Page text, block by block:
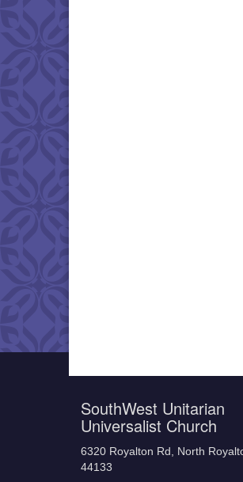
SouthWest Unitarian
Universalist Church
6320 Royalton Rd, North
44133